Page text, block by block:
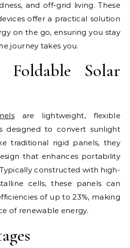
and off-grid living. These
offer a practical solution
on the go, ensuring you stay
journey takes you.
Solar
are lightweight, flexible
designed to convert sunlight
traditional rigid panels, they
that enhances portability
constructed with high-
cells, these panels can
of up to 23%, making
of renewable energy.